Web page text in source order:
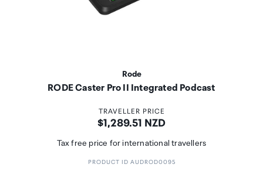
Rode
RODE Caster Pro II Integrated Podcast
TRAVELLER PRICE
Price:
$1,289.51 NZD
Tax free price for international travellers
PRODUCT ID AUDROD0095